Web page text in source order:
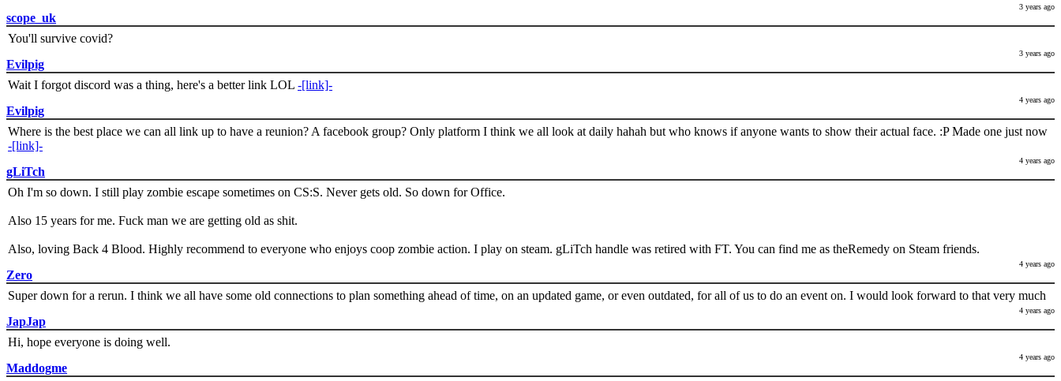
3 years ago
scope_uk
You'll survive covid?
3 years ago
Evilpig
Wait I forgot discord was a thing, here's a better link LOL -[link]-
4 years ago
Evilpig
Where is the best place we can all link up to have a reunion? A facebook group? Only platform I think we all look at daily hahah but who knows if anyone wants to show their actual face. :P Made one just now
-[link]-
4 years ago
gLiTch
Oh I'm so down. I still play zombie escape sometimes on CS:S. Never gets old. So down for Office.
Also 15 years for me. Fuck man we are getting old as shit.
Also, loving Back 4 Blood. Highly recommend to everyone who enjoys coop zombie action. I play on steam. gLiTch handle was retired with FT. You can find me as theRemedy on Steam friends.
4 years ago
Zero
Super down for a rerun. I think we all have some old connections to plan something ahead of time, on an updated game, or even outdated, for all of us to do an event on. I would look forward to that very much
4 years ago
JapJap
Hi, hope everyone is doing well.
4 years ago
Maddogme